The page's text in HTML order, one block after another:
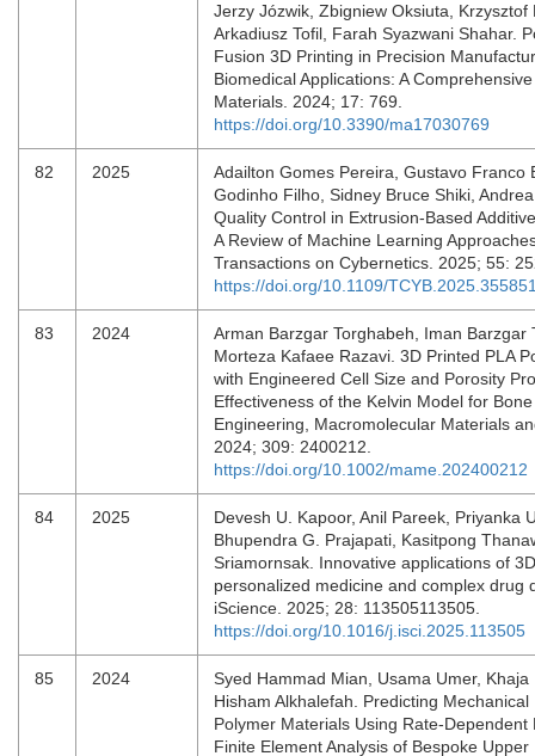
Jerzy Józwik, Zbigniew Oksiuta, Krzysztof
Arkadiusz Tofil, Farah Syazwani Shahar.
Fusion 3D Printing in Precision
Biomedical Applications: A
Materials. 2024; 17: 769.
https://doi.org/10.3390/ma17030769
82 2025
Adailton Gomes Pereira, Gustavo Franco
Godinho Filho, Sidney Bruce Shiki,
Quality Control in Extrusion-Based
A Review of Machine Learning
Transactions on Cybernetics. 2025; 55:
https://doi.org/10.1109/
83 2024
Arman Barzgar Torghabeh, Iman Barzgar
Morteza Kafaee Razavi. 3D Printed PLA
with Engineered Cell Size and Porosity
Effectiveness of the Kelvin Model for
Engineering, Macromolecular Materials
2024; 309: 2400212.
https://doi.org/10.1002/mame.202400212
84 2025
Devesh U. Kapoor, Anil Pareek, Priyanka
Bhupendra G. Prajapati, Kasitpong
Sriamornsak. Innovative applications of
personalized medicine and complex drug
iScience. 2025; 28: 113505113505.
https://doi.org/10.1016/j.isci.2025.113505
85 2024
Syed Hammad Mian, Usama Umer, Khaja
Hisham Alkhalefah. Predicting
Polymer Materials Using Rate-Dependent
Finite Element Analysis of Bespoke